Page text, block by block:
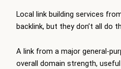
Local link building services
backlink, but they don’t all do
A link from a major general-
overall domain strength,